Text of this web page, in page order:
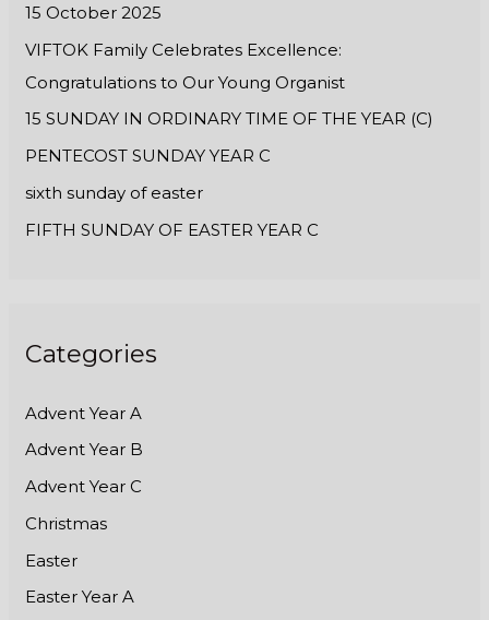
:15 October 2025
VIFTOK Family Celebrates Excellence:
Congratulations to Our Young Organist
15 SUNDAY IN ORDINARY TIME OF THE YEAR (C)
PENTECOST SUNDAY YEAR C
sixth sunday of easter
FIFTH SUNDAY OF EASTER YEAR C
Categories
Advent Year A
Advent Year B
Advent Year C
Christmas
Easter
Easter Year A